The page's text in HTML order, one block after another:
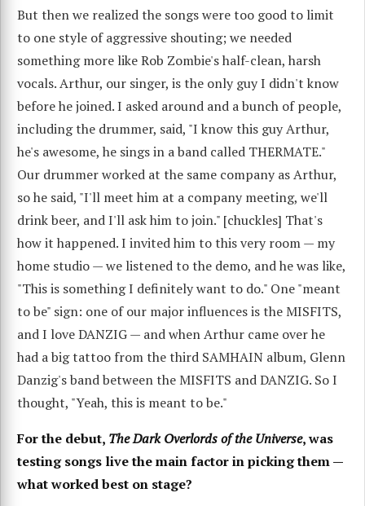
But then we realized the songs were too good to limit
to one style of aggressive shouting; we needed
something more like Rob Zombie's half-clean, harsh
vocals. Arthur, our singer, is the only guy I didn't know
before he joined. I asked around and a bunch of people,
including the drummer, said, "I know this guy Arthur,
he's awesome, he sings in a band called THERMATE."
Our drummer worked at the same company as Arthur,
so he said, "I'll meet him at a company meeting, we'll
drink beer, and I'll ask him to join." [chuckles] That's
how it happened. I invited him to this very room — my
home studio — we listened to the demo, and he was like,
"This is something I definitely want to do." One "meant
to be" sign: one of our major influences is the MISFITS,
and I love DANZIG — and when Arthur came over he
had a big tattoo from the third SAMHAIN album, Glenn
Danzig's band between the MISFITS and DANZIG. So I
thought, "Yeah, this is meant to be."
For the debut, The Dark Overlords of the Universe, was
testing songs live the main factor in picking them —
what worked best on stage?